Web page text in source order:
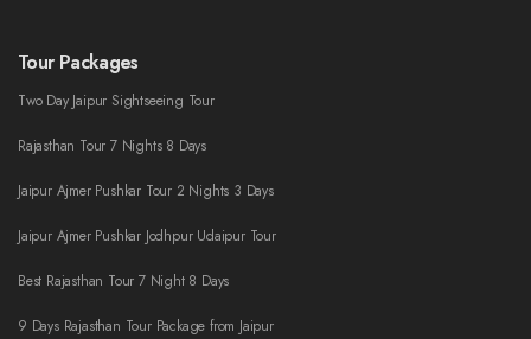
Tour Packages
Two Day Jaipur Sightseeing Tour
Rajasthan Tour 7 Nights 8 Days
Jaipur Ajmer Pushkar Tour 2 Nights 3 Days
Jaipur Ajmer Pushkar Jodhpur Udaipur Tour
Best Rajasthan Tour 7 Night 8 Days
9 Days Rajasthan Tour Package from Jaipur